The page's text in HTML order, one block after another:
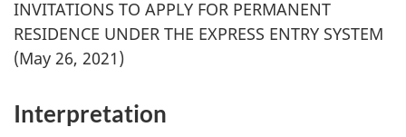
INVITATIONS TO APPLY FOR PERMANENT
RESIDENCE UNDER THE EXPRESS ENTRY SYSTEM
(May 26, 2021)
Interpretation